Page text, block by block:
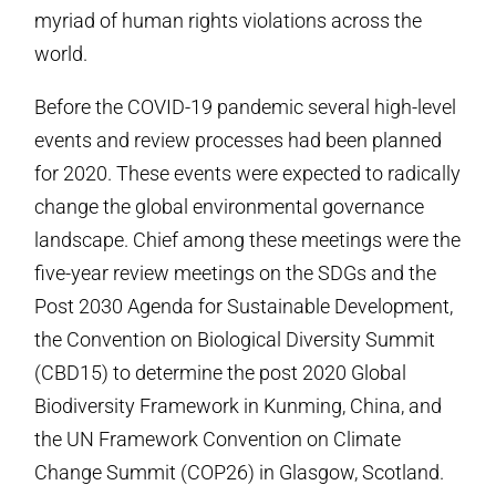
myriad of human rights violations across the
world.
Before the COVID-19 pandemic several high-level
events and review processes had been planned
for 2020. These events were expected to radically
change the global environmental governance
landscape. Chief among these meetings were the
five-year review meetings on the SDGs and the
Post 2030 Agenda for Sustainable Development,
the Convention on Biological Diversity Summit
(CBD15) to determine the post 2020 Global
Biodiversity Framework in Kunming, China, and
the UN Framework Convention on Climate
Change Summit (COP26) in Glasgow, Scotland.